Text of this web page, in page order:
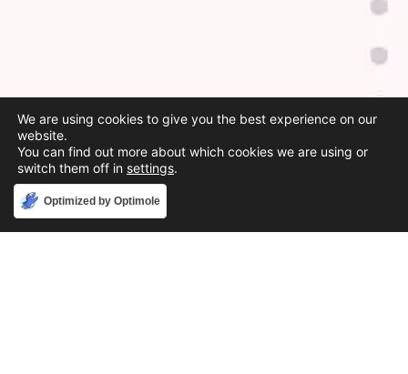
Optimized by Optimole
We are using cookies to give you the best experience on our
website.
You can find out more about which cookies we are using or
switch them off in settings.
Accept